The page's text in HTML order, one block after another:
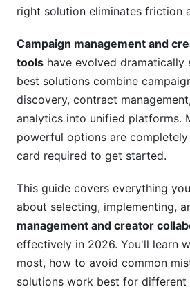
Implement Tiered Approval
Track Everything
Mistake #1: Over-
Mistake #2: Treating Creators
Mistake #3: Ignoring Data
Mistake #4: Skipping
How InfluenceFlow
Management and Creator
Industry-Specific
right solution eliminates friction
Campaign management and
tools have evolved dramatically
best solutions combine
discovery, contract
analytics into unified platforms.
powerful options are
card required to get started.
This guide covers everything
about selecting, implementing,
management and creator
effectively in 2026. You'll learn
most, how to avoid common
solutions work best for different